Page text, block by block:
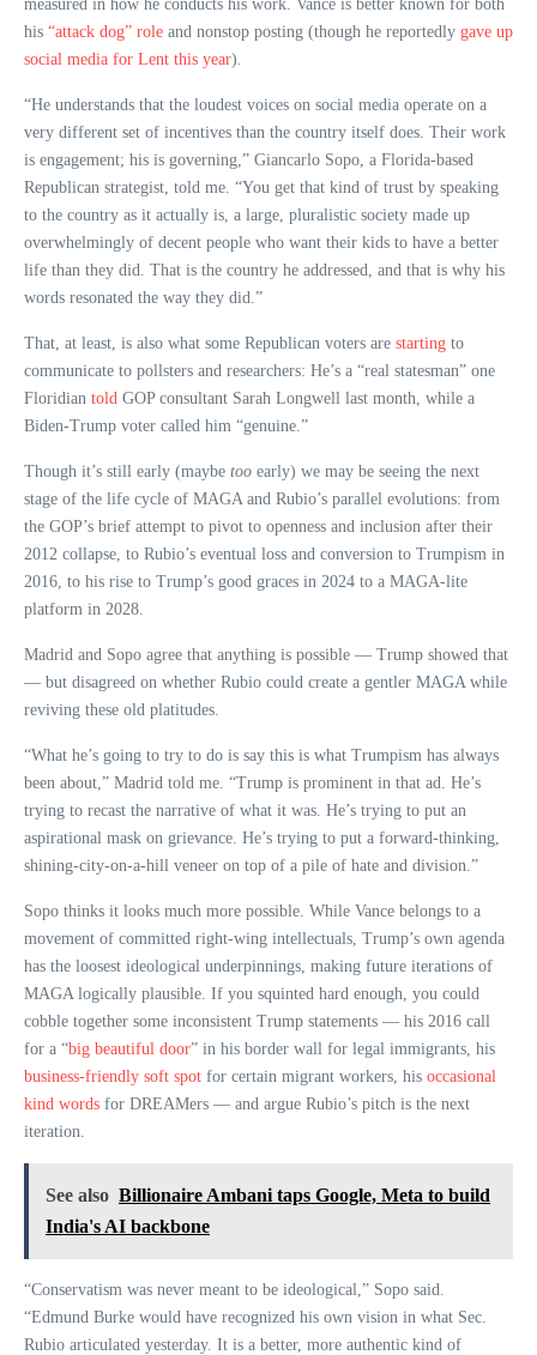
measured in how he conducts his work. Vance is better known for both
his “attack dog” role and nonstop posting (though he reportedly gave up
social media for Lent this year).
“He understands that the loudest voices on social media operate on a
very different set of incentives than the country itself does. Their work
is engagement; his is governing,” Giancarlo Sopo, a Florida-based
Republican strategist, told me. “You get that kind of trust by speaking
to the country as it actually is, a large, pluralistic society made up
overwhelmingly of decent people who want their kids to have a better
life than they did. That is the country he addressed, and that is why his
words resonated the way they did.”
That, at least, is also what some Republican voters are starting to
communicate to pollsters and researchers: He’s a “real statesman” one
Floridian told GOP consultant Sarah Longwell last month, while a
Biden-Trump voter called him “genuine.”
Though it’s still early (maybe too early) we may be seeing the next
stage of the life cycle of MAGA and Rubio’s parallel evolutions: from
the GOP’s brief attempt to pivot to openness and inclusion after their
2012 collapse, to Rubio’s eventual loss and conversion to Trumpism in
2016, to his rise to Trump’s good graces in 2024 to a MAGA-lite
platform in 2028.
Madrid and Sopo agree that anything is possible — Trump showed that
— but disagreed on whether Rubio could create a gentler MAGA while
reviving these old platitudes.
“What he’s going to try to do is say this is what Trumpism has always
been about,” Madrid told me. “Trump is prominent in that ad. He’s
trying to recast the narrative of what it was. He’s trying to put an
aspirational mask on grievance. He’s trying to put a forward-thinking,
shining-city-on-a-hill veneer on top of a pile of hate and division.”
Sopo thinks it looks much more possible. While Vance belongs to a
movement of committed right-wing intellectuals, Trump’s own agenda
has the loosest ideological underpinnings, making future iterations of
MAGA logically plausible. If you squinted hard enough, you could
cobble together some inconsistent Trump statements — his 2016 call
for a “big beautiful door” in his border wall for legal immigrants, his
business-friendly soft spot for certain migrant workers, his occasional
kind words for DREAMers — and argue Rubio’s pitch is the next
iteration.
See also Billionaire Ambani taps Google, Meta to build
India's AI backbone
“Conservatism was never meant to be ideological,” Sopo said.
“Edmund Burke would have recognized his own vision in what Sec.
Rubio articulated yesterday. It is a better, more authentic kind of